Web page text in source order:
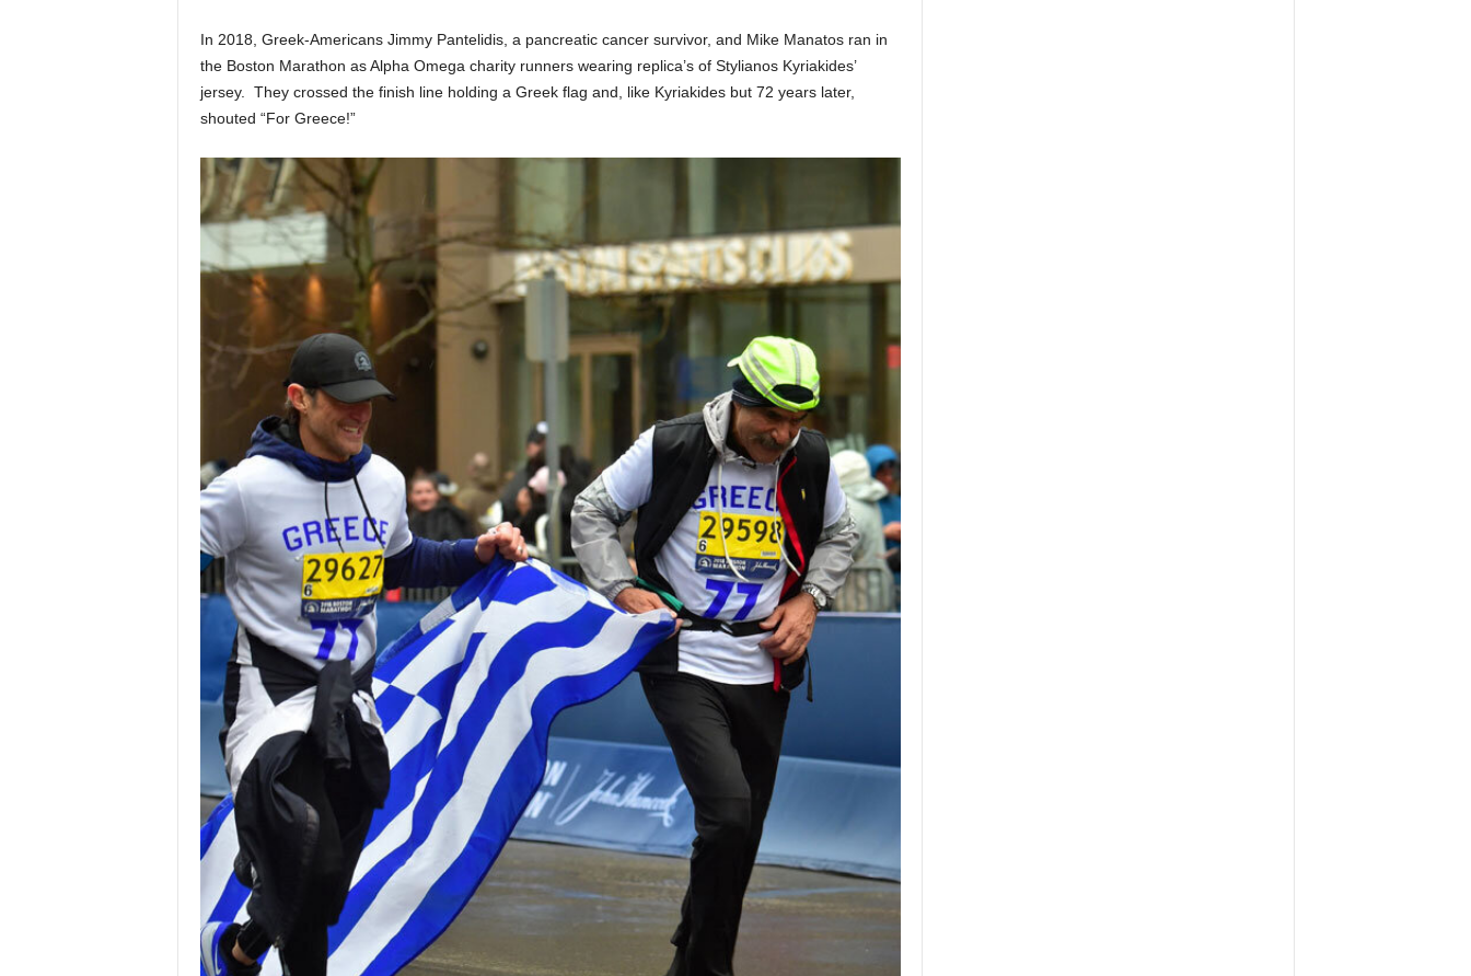
In 2018, Greek-Americans Jimmy Pantelidis, a pancreatic cancer survivor, and Mike Manatos ran in
the Boston Marathon as Alpha Omega charity runners wearing replica’s of Stylianos Kyriakides’
jersey. They crossed the finish line holding a Greek flag and, like Kyriakides but 72 years later,
shouted “For Greece!”